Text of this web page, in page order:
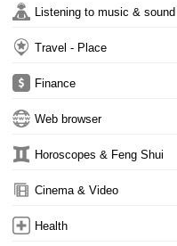
Listening to music & sound
Travel - Place
Finance
Web browser
Horoscopes & Feng Shui
Cinema & Video
Health